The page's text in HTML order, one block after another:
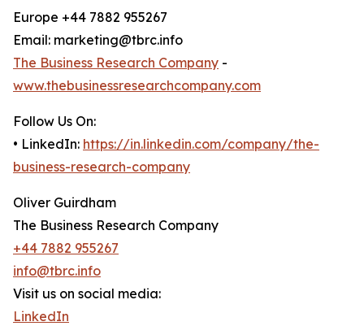
Europe +44 7882 955267
Email: marketing@tbrc.info
The Business Research Company -
www.thebusinessresearchcompany.com
Follow Us On:
• LinkedIn: https://in.linkedin.com/company/the-
business-research-company
Oliver Guirdham
The Business Research Company
+44 7882 955267
info@tbrc.info
Visit us on social media:
LinkedIn